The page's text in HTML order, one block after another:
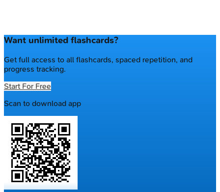
Want unlimited flashcards?
Get full access to all flashcards, spaced repetition, and
progress tracking.
Start For Free
Scan to download app